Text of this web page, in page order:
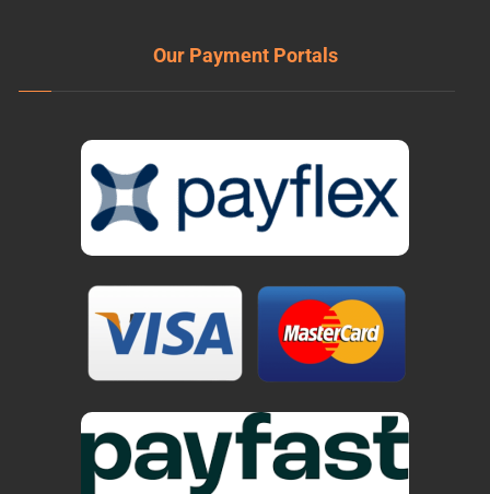
Our Payment Portals